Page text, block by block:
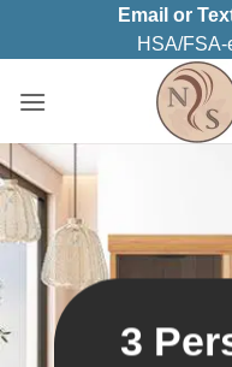
Email or
HSA/
3